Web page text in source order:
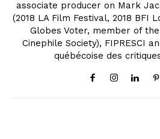
associate producer on Mark
(2018 LA Film Festival, 2018 BFI
Globes Voter, member of
Cinephile Society), FIPRESCI
québécoise des